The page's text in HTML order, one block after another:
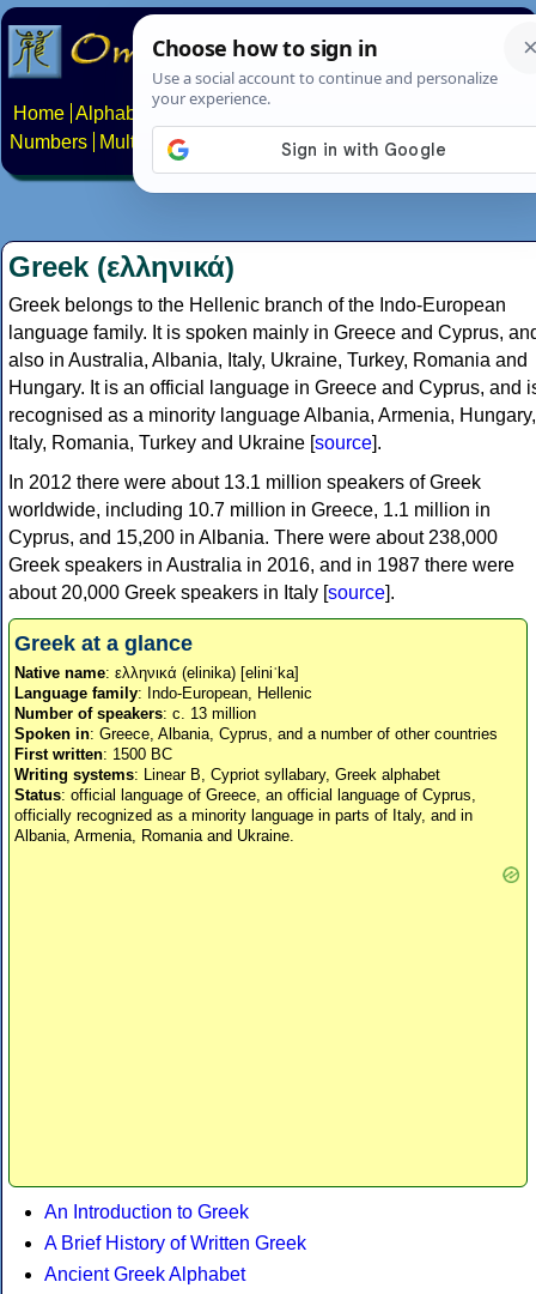
Home Alphabets Constructed scripts
Numbers
Multilingual Pages Search News About
Greek (ελληνικά)
Greek belongs to the Hellenic branch of the Indo-European
language family. It is spoken mainly in Greece and Cyprus,
also in Australia, Albania, Italy, Ukraine, Turkey, Romania and
Hungary. It is an official language in Greece and Cyprus, and
recognised as a minority language Albania, Armenia, Hungary,
Italy, Romania, Turkey and Ukraine [source].
In 2012 there were about 13.1 million speakers of Greek
worldwide, including 10.7 million in Greece, 1.1 million in
Cyprus, and 15,200 in Albania. There were about 238,000
Greek speakers in Australia in 2016, and in 1987 there were
about 20,000 Greek speakers in Italy [source].
Greek at a glance
Native name: ελληνικά (elinika) [eliniˈka]
Language family: Indo-European, Hellenic
Number of speakers: c. 13 million
Spoken in: Greece, Albania, Cyprus, and a number of other countries
First written: 1500 BC
Writing systems: Linear B, Cypriot syllabary, Greek alphabet
Status: official language of Greece, an official language of Cyprus,
officially recognized as a minority language in parts of Italy, and in
Albania, Armenia, Romania and Ukraine.
An Introduction to Greek
A Brief History of Written Greek
Ancient Greek Alphabet